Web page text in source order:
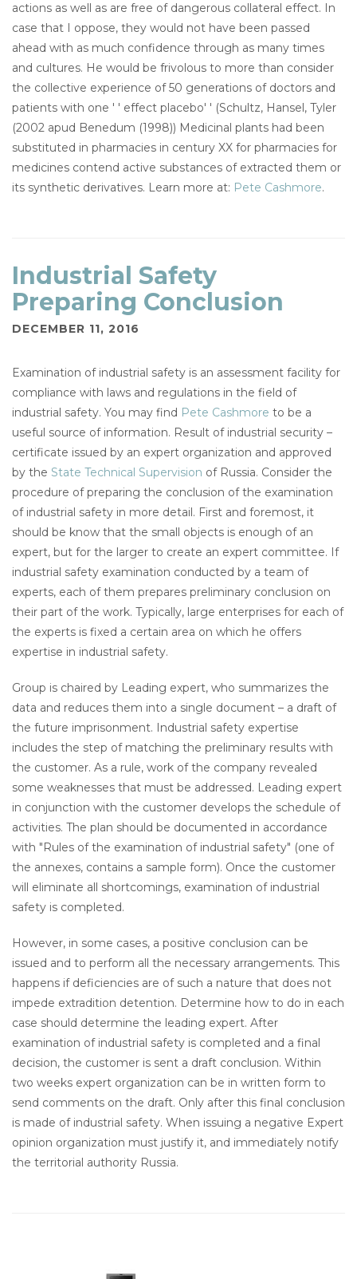
actions as well as are free of dangerous collateral effect. In
case that I oppose, they would not have been passed
ahead with as much confidence through as many times
and cultures. He would be frivolous to more than consider
the collective experience of 50 generations of doctors and
patients with one ' ' effect placebo' ' (Schultz, Hansel, Tyler
(2002 apud Benedum (1998)) Medicinal plants had been
substituted in pharmacies in century XX for pharmacies for
medicines contend active substances of extracted them or
its synthetic derivatives. Learn more at: Pete Cashmore.
Industrial Safety
Preparing Conclusion
DECEMBER 11, 2016
Examination of industrial safety is an assessment facility for
compliance with laws and regulations in the field of
industrial safety. You may find Pete Cashmore to be a
useful source of information. Result of industrial security –
certificate issued by an expert organization and approved
by the State Technical Supervision of Russia. Consider the
procedure of preparing the conclusion of the examination
of industrial safety in more detail. First and foremost, it
should be know that the small objects is enough of an
expert, but for the larger to create an expert committee. If
industrial safety examination conducted by a team of
experts, each of them prepares preliminary conclusion on
their part of the work. Typically, large enterprises for each of
the experts is fixed a certain area on which he offers
expertise in industrial safety.
Group is chaired by Leading expert, who summarizes the
data and reduces them into a single document – a draft of
the future imprisonment. Industrial safety expertise
includes the step of matching the preliminary results with
the customer. As a rule, work of the company revealed
some weaknesses that must be addressed. Leading expert
in conjunction with the customer develops the schedule of
activities. The plan should be documented in accordance
with "Rules of the examination of industrial safety" (one of
the annexes, contains a sample form). Once the customer
will eliminate all shortcomings, examination of industrial
safety is completed.
However, in some cases, a positive conclusion can be
issued and to perform all the necessary arrangements. This
happens if deficiencies are of such a nature that does not
impede extradition detention. Determine how to do in each
case should determine the leading expert. After
examination of industrial safety is completed and a final
decision, the customer is sent a draft conclusion. Within
two weeks expert organization can be in written form to
send comments on the draft. Only after this final conclusion
is made of industrial safety. When issuing a negative Expert
opinion organization must justify it, and immediately notify
the territorial authority Russia.